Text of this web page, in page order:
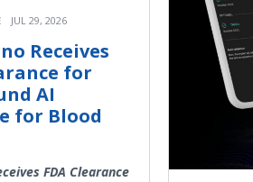
JUL 29, 2026
Receives
for
AI
for Blood
FDA Clearance